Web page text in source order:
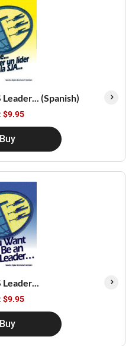
(Spanish)
$9.95
Buy
Leader...
$9.95
Buy